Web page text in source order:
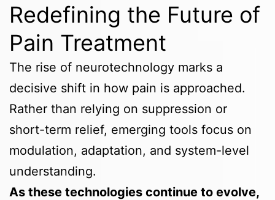
Redefining the Future of
Pain Treatment
The rise of neurotechnology marks a
decisive shift in how pain is approached.
Rather than relying on suppression or
short-term relief, emerging tools focus on
modulation, adaptation, and system-level
understanding.
As these technologies continue to evolve,